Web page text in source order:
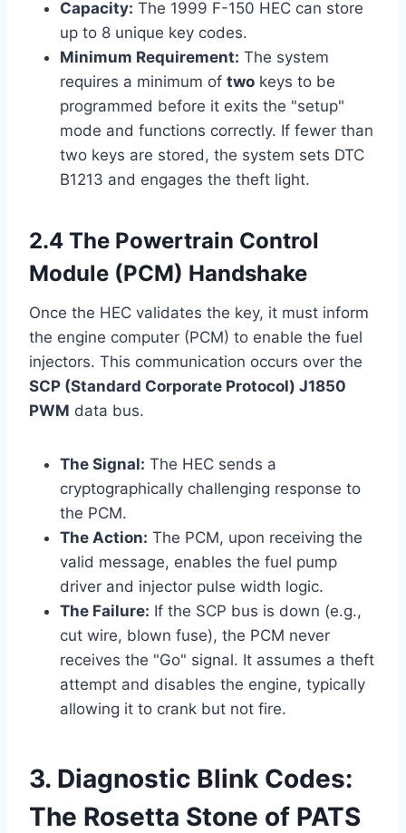
Capacity: The 1999 F-150 HEC can store
up to 8 unique key codes.
Minimum Requirement: The system
requires a minimum of two keys to be
programmed before it exits the "setup"
mode and functions correctly. If fewer than
two keys are stored, the system sets DTC
B1213 and engages the theft light.
2.4 The Powertrain Control
Module (PCM) Handshake
Once the HEC validates the key, it must inform
the engine computer (PCM) to enable the fuel
injectors. This communication occurs over the
SCP (Standard Corporate Protocol) J1850
PWM data bus.
The Signal: The HEC sends a
cryptographically challenging response to
the PCM.
The Action: The PCM, upon receiving the
valid message, enables the fuel pump
driver and injector pulse width logic.
The Failure: If the SCP bus is down (e.g.,
cut wire, blown fuse), the PCM never
receives the "Go" signal. It assumes a theft
attempt and disables the engine, typically
allowing it to crank but not fire.
3. Diagnostic Blink Codes:
The Rosetta Stone of PATS